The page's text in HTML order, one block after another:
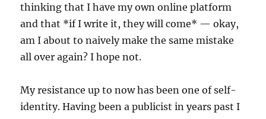
thinking that I have my own online platform
and that *if I write it, they will come* — okay,
am I about to naively make the same mistake
all over again? I hope not.
My resistance up to now has been one of self-
identity. Having been a publicist in years past I